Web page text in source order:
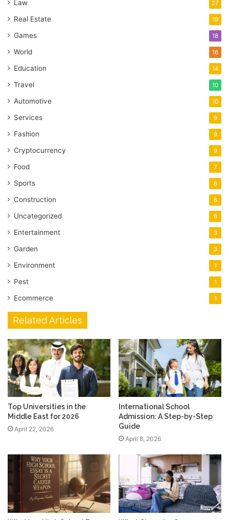
Law 27
Real Estate 19
Games 18
World 16
Education 14
Travel 10
Automotive 10
Services 9
Fashion 9
Cryptocurrency 9
Food 7
Sports 6
Construction 6
Uncategorized 6
Entertainment 3
Garden 3
Environment 1
Pest 1
Ecommerce 1
Related Articles
Top Universities in the
Middle East for 2026
April 22, 2026
International School
Admission: A Step-by-Step
Guide
April 8, 2026